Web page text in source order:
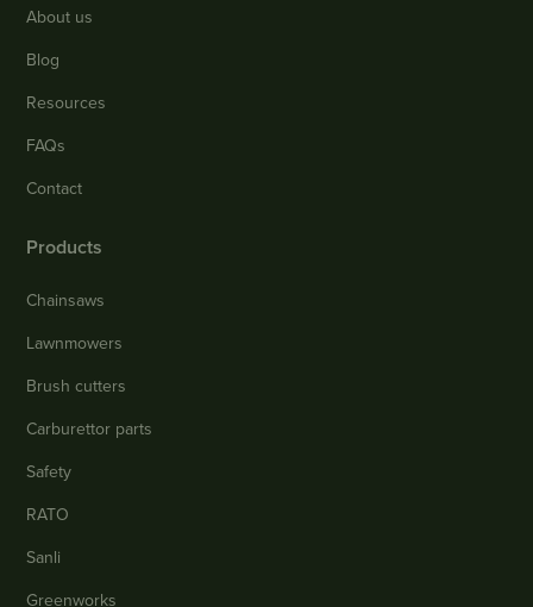
About us
Blog
Resources
FAQs
Contact
Products
Chainsaws
Lawnmowers
Brush cutters
Carburettor parts
Safety
RATO
Sanli
Greenworks